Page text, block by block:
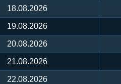
18.08.2026
19.08.2026
20.08.2026
21.08.2026
22.08.2026